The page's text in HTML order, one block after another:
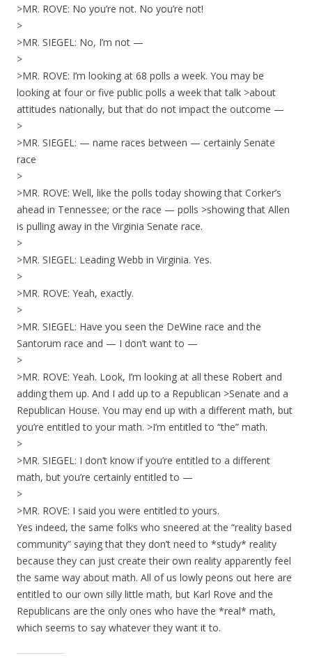
>MR. ROVE: No you’re not. No you’re not!
>
>MR. SIEGEL: No, I’m not —
>
>MR. ROVE: I’m looking at 68 polls a week. You may be
looking at four or five public polls a week that talk >about
attitudes nationally, but that do not impact the outcome —
>
>MR. SIEGEL: — name races between — certainly Senate
race
>
>MR. ROVE: Well, like the polls today showing that Corker’s
ahead in Tennessee; or the race — polls >showing that Allen
is pulling away in the Virginia Senate race.
>
>MR. SIEGEL: Leading Webb in Virginia. Yes.
>
>MR. ROVE: Yeah, exactly.
>
>MR. SIEGEL: Have you seen the DeWine race and the
Santorum race and — I don’t want to —
>
>MR. ROVE: Yeah. Look, I’m looking at all these Robert and
adding them up. And I add up to a Republican >Senate and a
Republican House. You may end up with a different math, but
you’re entitled to your math. >I’m entitled to “the” math.
>
>MR. SIEGEL: I don’t know if you’re entitled to a different
math, but you’re certainly entitled to —
>
>MR. ROVE: I said you were entitled to yours.
Yes indeed, the same folks who sneered at the “reality based
community” saying that they don’t need to *study* reality
because they can just create their own reality apparently feel
the same way about math. All of us lowly peons out here are
entitled to our own silly little math, but Karl Rove and the
Republicans are the only ones who have the *real* math,
which seems to say whatever they want it to.